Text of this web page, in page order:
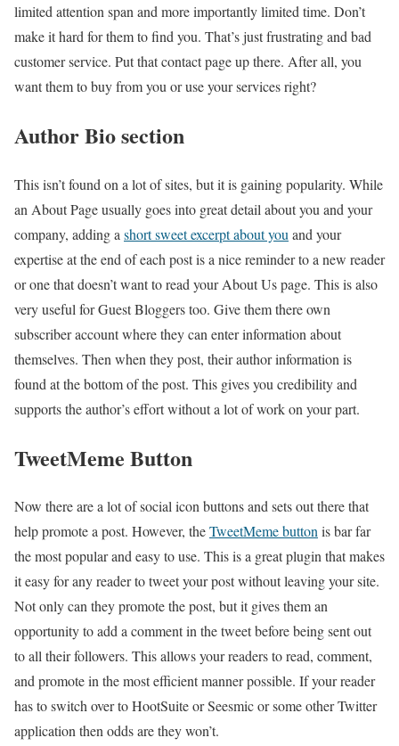
limited attention span and more importantly limited time. Don’t
make it hard for them to find you. That’s just frustrating and bad
customer service. Put that contact page up there. After all, you
want them to buy from you or use your services right?
Author Bio section
This isn’t found on a lot of sites, but it is gaining popularity. While
an About Page usually goes into great detail about you and your
company, adding a short sweet excerpt about you and your
expertise at the end of each post is a nice reminder to a new reader
or one that doesn’t want to read your About Us page. This is also
very useful for Guest Bloggers too. Give them there own
subscriber account where they can enter information about
themselves. Then when they post, their author information is
found at the bottom of the post. This gives you credibility and
supports the author’s effort without a lot of work on your part.
TweetMeme Button
Now there are a lot of social icon buttons and sets out there that
help promote a post. However, theTweetMeme buttonis bar far
the most popular and easy to use. This is a great plugin that makes
it easy for any reader to tweet your post without leaving your site.
Not only can they promote the post, but it gives them an
opportunity to add a comment in the tweet before being sent out
to all their followers. This allows your readers to read, comment,
and promote in the most efficient manner possible. If your reader
has to switch over to HootSuite or Seesmic or some other Twitter
application then odds are they won’t.